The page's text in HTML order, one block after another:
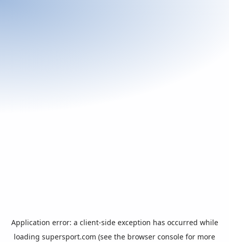
Application error: a client-side exception has occurred while
loading supersport.com (see the browser console for more